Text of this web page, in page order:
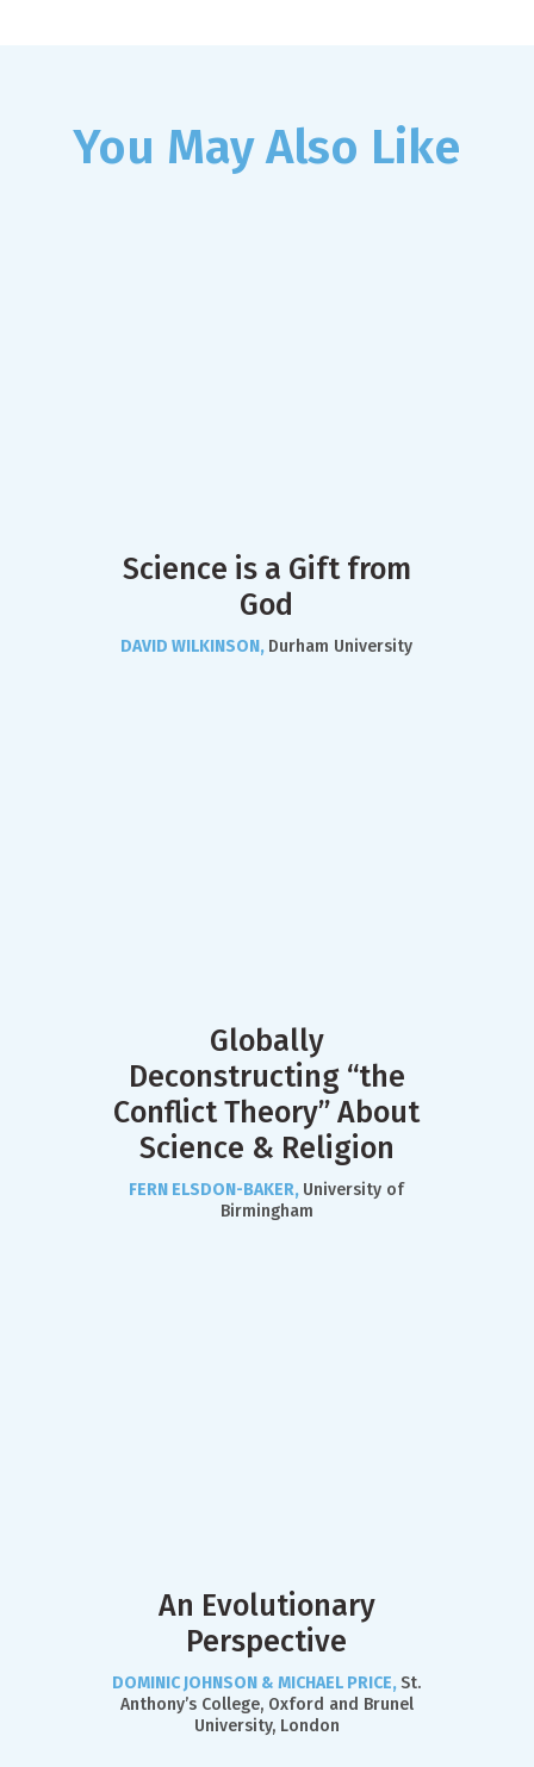
You May Also Like
Science is a Gift from
God
DAVID WILKINSON, Durham University
Globally
Deconstructing “the
Conflict Theory” About
Science & Religion
FERN ELSDON-BAKER, University of
Birmingham
An Evolutionary
Perspective
DOMINIC JOHNSON & MICHAEL PRICE, St.
Anthony’s College, Oxford and Brunel
University, London